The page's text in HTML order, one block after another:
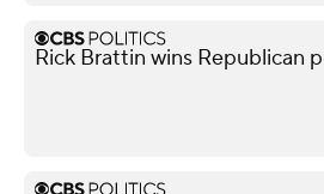
Rick Brattin wins Republican